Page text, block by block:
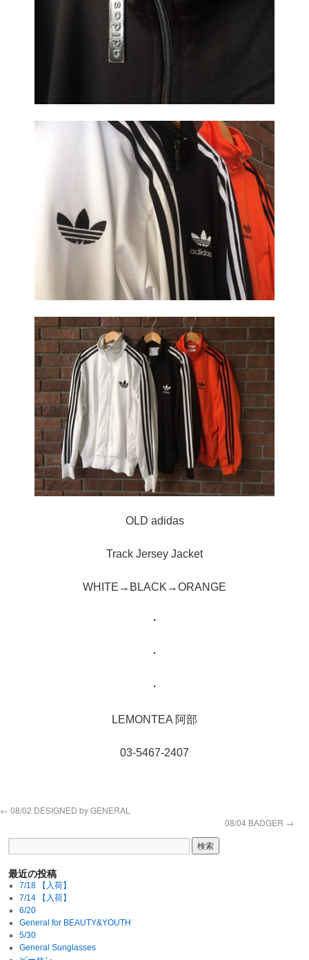
OLD adidas
Track Jersey Jacket
WHITE→BLACK→ORANGE
・
・
・
LEMONTEA 阿部
03-5467-2407
← 08/02 DESIGNED by GENERAL
08/04 BADGER →
最近の投稿
7/18 【入荷】
7/14 【入荷】
6/20
General for BEAUTY&YOUTH
5/30
General Sunglasses